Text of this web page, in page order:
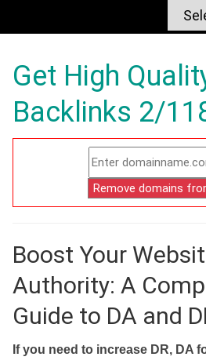
Get High
Backlinks 2/
Boost Your
Authority: A
Guide to DA and
If you need to increase DR, DA